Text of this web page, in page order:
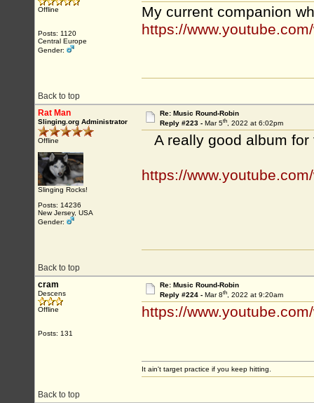
Offline
Posts: 1120
Central Europe
Gender:
My current companion
https://
Back to top
Rat Man
Slinging.org Administrator
Offline
Slinging Rocks!
Posts: 14236
New Jersey, USA
Gender:
Re: Music Round-Robin
Reply #223 - Mar 5th, 2022 at 6:02pm
A really good album for
https://
Back to top
cram
Descens
Offline
Posts: 131
Re: Music Round-Robin
Reply #224 - Mar 8th, 2022 at 9:20am
https://
Back to top
It ain't target practice if you keep hitting.